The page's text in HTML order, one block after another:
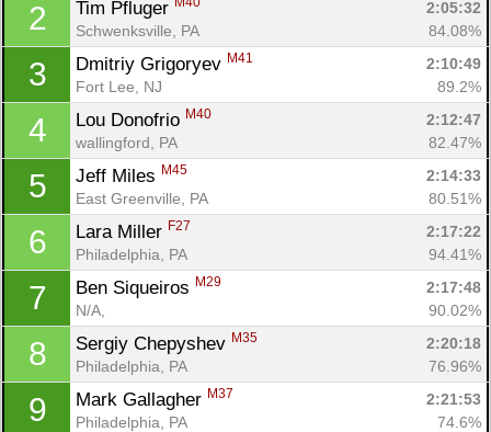
2 Tim Pfluger
2:05:32
Schwenksville, PA
84.08%
3 Dmitriy Grigoryev M41
2:10:49
Fort Lee, NJ
89.2%
4 Lou Donofrio M40
2:12:47
wallingford, PA
82.47%
5 Jeff Miles M45
2:14:33
East Greenville, PA
80.51%
6 Lara Miller F27
2:17:22
Philadelphia, PA
94.41%
7 Ben Siqueiros M29
2:17:48
N/A,
90.02%
8 Sergiy Chepyshev M35
2:20:18
Philadelphia, PA
76.96%
9 Mark Gallagher M37
2:21:53
Philadelphia, PA
74.6%